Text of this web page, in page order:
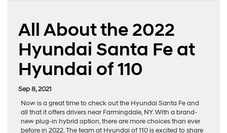
All About the 2022
Hyundai Santa Fe at
Hyundai of 110
Sep 8, 2021
Now is a great time to check out the Hyundai Santa Fe and
all that it offers drivers near Farmingdale, NY. With a brand-
new plug-in hybrid option, there are more choices than ever
before in 2022. The team at Hyundai of 110 is excited to share